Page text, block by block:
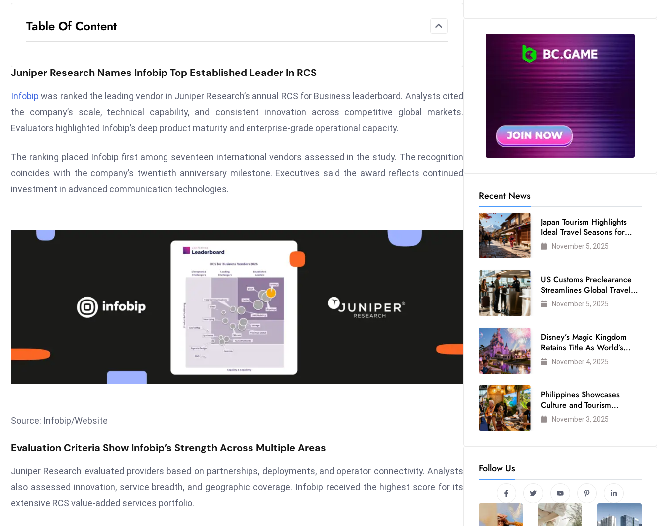
Table Of Content
Juniper Research Names Infobip Top Established Leader In RCS
Infobip was ranked the leading vendor in Juniper Research’s annual RCS for Business leaderboard. Analysts cited
the company’s scale, technical capability, and consistent innovation across competitive global markets.
Evaluators highlighted Infobip’s deep product maturity and enterprise-grade operational capacity.
The ranking placed Infobip first among seventeen international vendors assessed in the study. The recognition
coincides with the company’s twentieth anniversary milestone. Executives said the award reflects continued
investment in advanced communication technologies.
Source: Infobip/Website
Evaluation Criteria Show Infobip’s Strength Across Multiple Areas
Juniper Research evaluated providers based on partnerships, deployments, and operator connectivity. Analysts
also assessed innovation, service breadth, and geographic coverage. Infobip received the highest score for its
extensive RCS value-added services portfolio.
Recent News
Japan Tourism Highlights
Ideal Travel Seasons for
Every Visitor
November 5, 2025
US Customs Preclearance
Streamlines Global Travel
for Air Passengers
November 5, 2025
Disney’s Magic Kingdom
Retains Title As World’s
Most Visited Theme Park
November 4, 2025
Philippines Showcases
Culture and Tourism
Strength at WTM London
2025
November 3, 2025
Follow Us